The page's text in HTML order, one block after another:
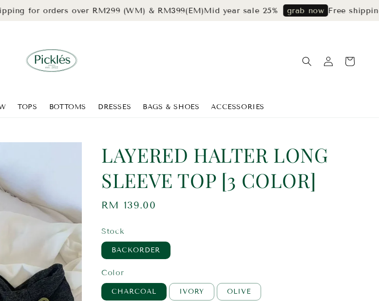
orders over RM299 (WM) & RM399(EM)Mid year sale 25% grab now Free shipping for
TOPS BOTTOMS DRESSES BAGS & SHOES ACCESSORIES
LAYERED HALTER LONG
SLEEVE TOP [3 COLOR]
Regular
RM 139.00
Stock
BACKORDER
Color
CHARCOAL IVORY OLIVE